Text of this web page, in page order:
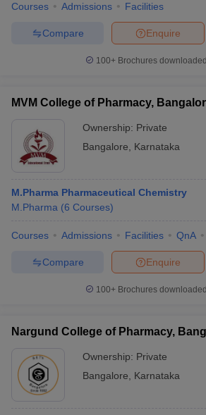
Courses Admissions Facilities
Enquire
Compare
100+ Brochures
MVM College of Pharmacy,
Ownership: Private
Bangalore
Karnataka
M.Pharma Pharmaceutical Chemistry
M.Pharma (6 Courses)
Courses Admissions Facilities QnA
Enquire
Compare
100+ Brochures
Nargund College of Pharmacy,
Ownership: Private
Bangalore
Karnataka